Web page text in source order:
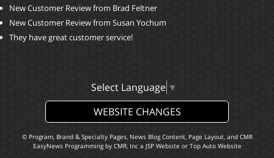
New Customer Review from Brad Feltner
New Customer Review from Susan Yochum
They have great customer service!
Select Language ▼
WEBSITE CHANGES
© Program, Brand & Specialty Pages, News Blog Content, Page Layout, and CMR
EasyNews Programming by CMR, Inca JSP Website or Top Auto Website